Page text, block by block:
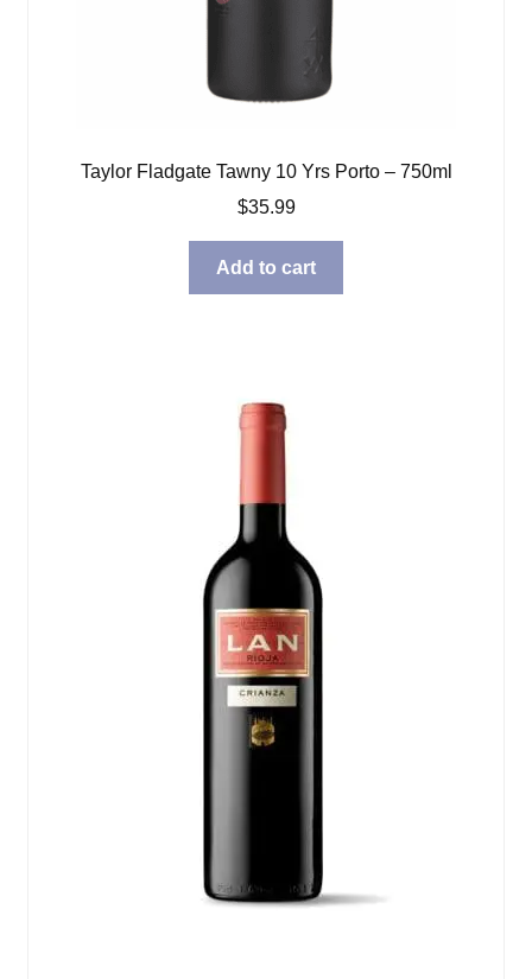
Taylor Fladgate Tawny 10 Yrs Porto – 750ml
$35.99
Add to cart